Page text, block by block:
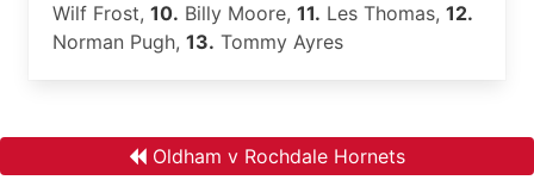
Wilf Frost, 10. Billy Moore, 11. Les Thomas, 12.
Norman Pugh, 13. Tommy Ayres
Oldham v Rochdale Hornets